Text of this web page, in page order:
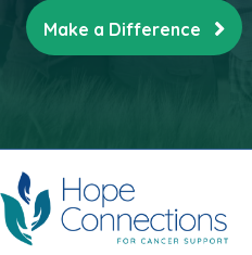
Make a Difference